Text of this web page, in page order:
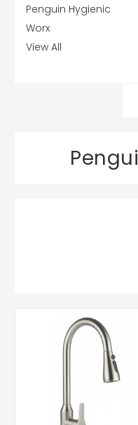
Penguin Hygienic
Worx
View All